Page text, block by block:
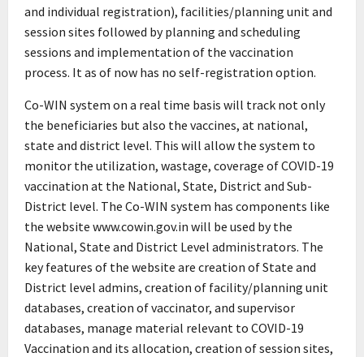
and individual registration), facilities/planning unit and
session sites followed by planning and scheduling
sessions and implementation of the vaccination
process. It as of now has no self-registration option.
Co-WIN system on a real time basis will track not only
the beneficiaries but also the vaccines, at national,
state and district level. This will allow the system to
monitor the utilization, wastage, coverage of COVID-19
vaccination at the National, State, District and Sub-
District level. The Co-WIN system has components like
the website www.cowin.gov.in will be used by the
National, State and District Level administrators. The
key features of the website are creation of State and
District level admins, creation of facility/planning unit
databases, creation of vaccinator, and supervisor
databases, manage material relevant to COVID-19
Vaccination and its allocation, creation of session sites,